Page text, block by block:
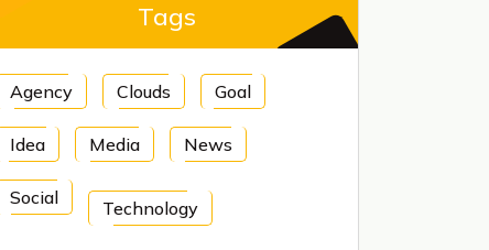
Tags
Agency Clouds Goal
Idea Media News
Social Technology